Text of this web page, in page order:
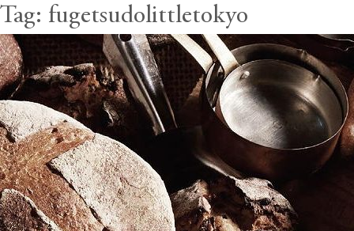
Tag: fugetsudolittletokyo